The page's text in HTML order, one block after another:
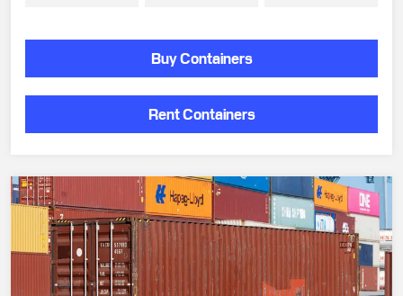
Buy Containers
Rent Containers